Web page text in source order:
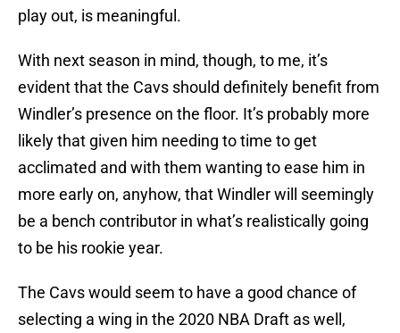
play out, is meaningful.
With next season in mind, though, to me, it’s
evident that the Cavs should definitely benefit from
Windler’s presence on the floor. It’s probably more
likely that given him needing to time to get
acclimated and with them wanting to ease him in
more early on, anyhow, that Windler will seemingly
be a bench contributor in what’s realistically going
to be his rookie year.
The Cavs would seem to have a good chance of
selecting a wing in the 2020 NBA Draft as well,